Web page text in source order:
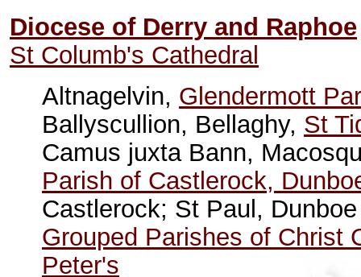
Diocese of Derry and Raphoe
St Columb's Cathedral
Altnagelvin, Glendermott
Ballyscullion, Bellaghy, St
Camus juxta Bann,
Parish of Castlerock,
Castlerock; St Paul,
Grouped Parishes of Christ
Peter's